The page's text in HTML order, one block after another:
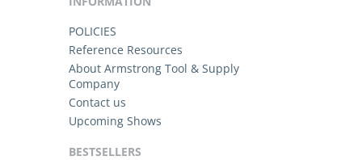
POLICIES
Reference Resources
About Armstrong Tool & Supply
Company
Contact us
Upcoming Shows
BESTSELLERS